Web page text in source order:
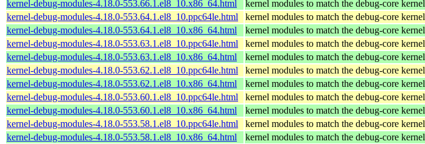
kernel-debug-modules-4.18.0-553.66.1.el8_10.x86_64.html
kernel modules to match the debug-core kernel
kernel-debug-modules-4.18.0-553.64.1.el8_10.ppc64le.html
kernel modules to match the debug-core kernel
kernel-debug-modules-4.18.0-553.64.1.el8_10.x86_64.html
kernel modules to match the debug-core kernel
kernel-debug-modules-4.18.0-553.63.1.el8_10.ppc64le.html
kernel modules to match the debug-core kernel
kernel-debug-modules-4.18.0-553.63.1.el8_10.x86_64.html
kernel modules to match the debug-core kernel
kernel-debug-modules-4.18.0-553.62.1.el8_10.ppc64le.html
kernel modules to match the debug-core kernel
kernel-debug-modules-4.18.0-553.62.1.el8_10.x86_64.html
kernel modules to match the debug-core kernel
kernel-debug-modules-4.18.0-553.60.1.el8_10.ppc64le.html
kernel modules to match the debug-core kernel
kernel-debug-modules-4.18.0-553.60.1.el8_10.x86_64.html
kernel modules to match the debug-core kernel
kernel-debug-modules-4.18.0-553.58.1.el8_10.ppc64le.html
kernel modules to match the debug-core kernel
kernel-debug-modules-4.18.0-553.58.1.el8_10.x86_64.html
kernel modules to match the debug-core kernel